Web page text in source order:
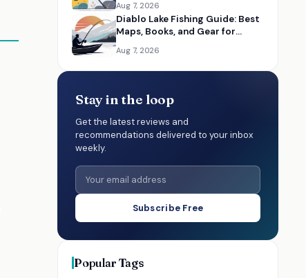
Aug 7, 2026
Diablo Lake Fishing Guide: Best
Maps, Books, and Gear for
Aug 7, 2026
Stay in the loop
Get the latest reviews and
recommendations delivered to your inbox
weekly.
Subscribe Free
Popular Tags